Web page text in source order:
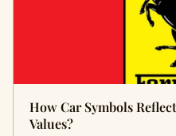
How Car Symbols
Values?